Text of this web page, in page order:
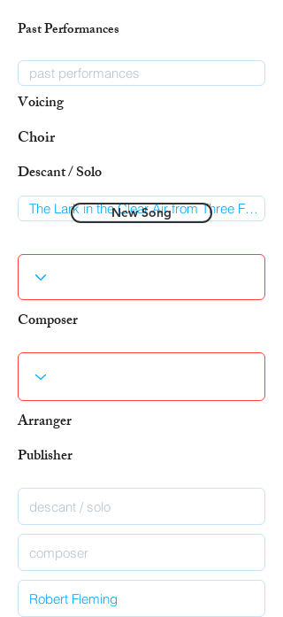
Past Performances
Voicing
Choir
Descant / Solo
New Song
Composer
Arranger
Publisher